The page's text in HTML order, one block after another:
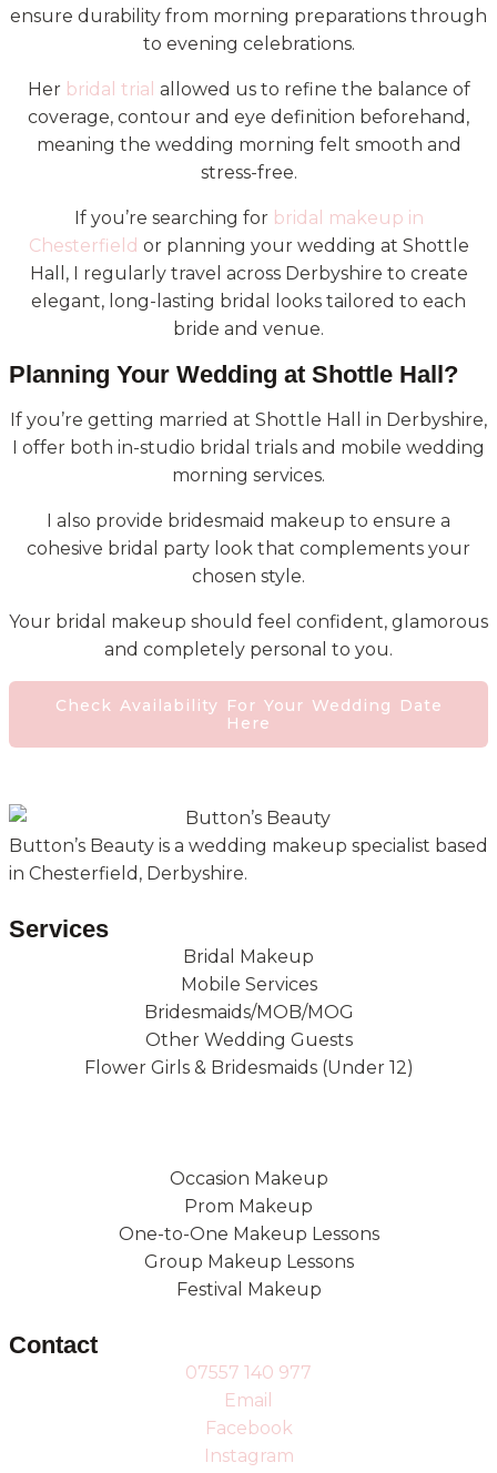
ensure durability from morning preparations through
to evening celebrations.
Her bridal trial allowed us to refine the balance of
coverage, contour and eye definition beforehand,
meaning the wedding morning felt smooth and
stress-free.
If you’re searching for bridal makeup in
Chesterfield or planning your wedding at Shottle
Hall, I regularly travel across Derbyshire to create
elegant, long-lasting bridal looks tailored to each
bride and venue.
Planning Your Wedding at Shottle Hall?
If you’re getting married at Shottle Hall in Derbyshire,
I offer both in-studio bridal trials and mobile wedding
morning services.
I also provide bridesmaid makeup to ensure a
cohesive bridal party look that complements your
chosen style.
Your bridal makeup should feel confident, glamorous
and completely personal to you.
Check Availability For Your Wedding Date
Here
Button’s Beauty is a wedding makeup specialist based
in Chesterfield, Derbyshire.
Services
Bridal Makeup
Mobile Services
Bridesmaids/MOB/MOG
Other Wedding Guests
Flower Girls & Bridesmaids (Under 12)
Occasion Makeup
Prom Makeup
One-to-One Makeup Lessons
Group Makeup Lessons
Festival Makeup
Contact
07557 140 977
Email
Facebook
Instagram